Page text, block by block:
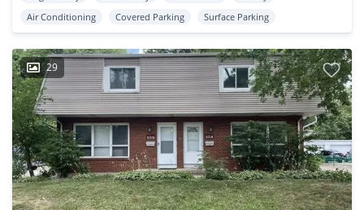
Air Conditioning
Covered Parking Surface Parking
29